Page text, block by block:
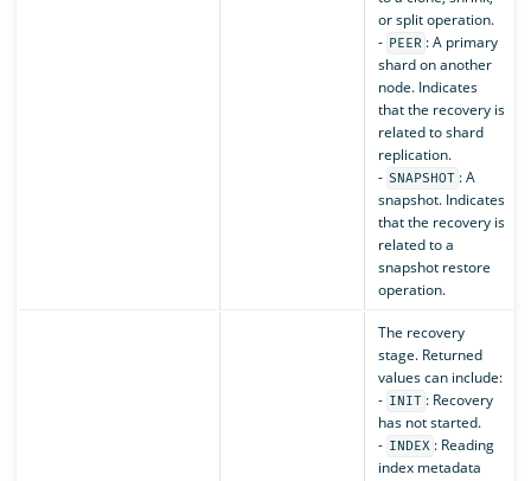
or split operation.
- PEER : A primary
shard on another
node. Indicates
that the recovery is
related to shard
replication.
- SNAPSHOT : A
snapshot. Indicates
that the recovery is
related to a
snapshot restore
operation.
The recovery
stage. Returned
values can include:
- INIT : Recovery
has not started.
- INDEX : Reading
index metadata